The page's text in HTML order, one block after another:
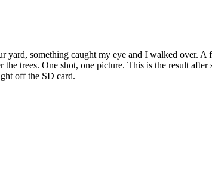
yard, something caught my eye and I walked over.
the trees. One shot, one picture. This is the result
off the SD card.